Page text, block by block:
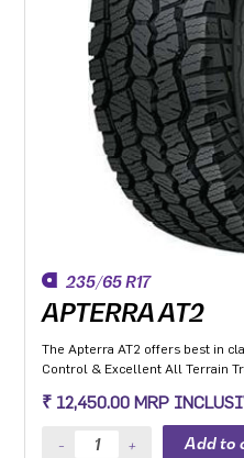
235/65 R17
APTERRA AT2
The Apterra AT2 offers best in
Control & Excellent All Terrain
₹ 12,450.00 MRP